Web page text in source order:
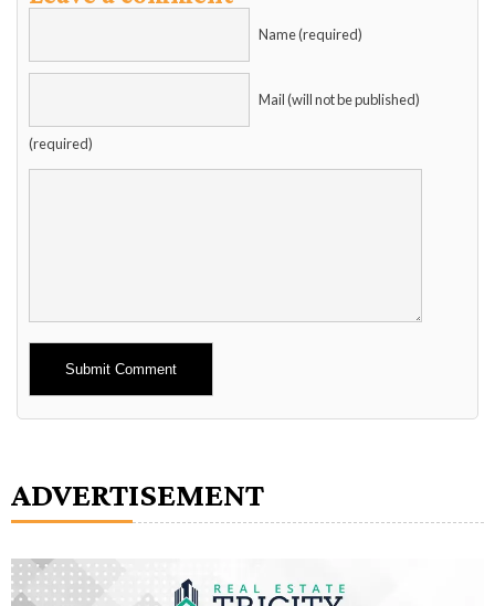
Name (required)
Mail (will not be published)
(required)
Alternative:
ADVERTISEMENT